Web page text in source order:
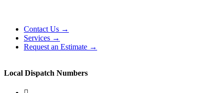
Contact Us →
Services →
Request an Estimate →
Local Dispatch Numbers